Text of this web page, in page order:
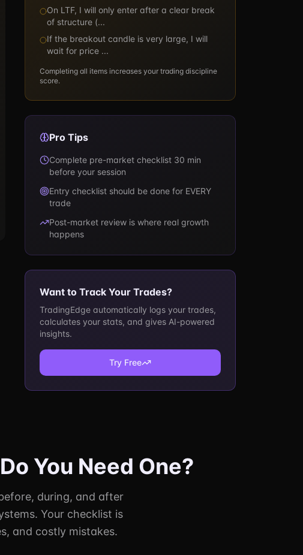
On LTF, I will only enter after a clear break
of structure (...
If the breakout candle is very large, I will
wait for price ...
Completing all items increases your trading discipline
score.
Pro Tips
Complete pre-market checklist 30 min
before your session
Entry checklist should be done for EVERY
trade
Post-market review is where real growth
happens
Want to Track Your Trades?
TradingEdge automatically logs your trades,
calculates your stats, and gives AI-powered
insights.
Try Free
You Need One?
during, and after
Your checklist is
and costly mistakes.